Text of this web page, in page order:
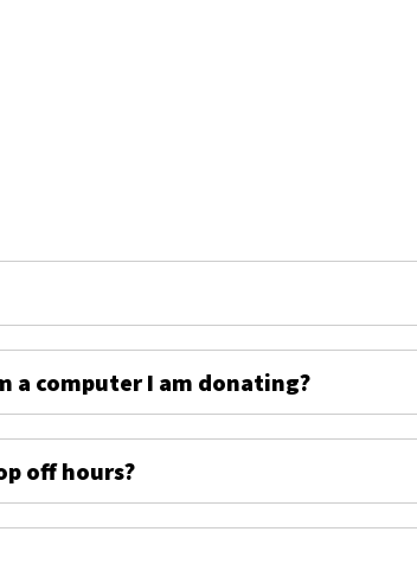
a computer I am donating?
off hours?